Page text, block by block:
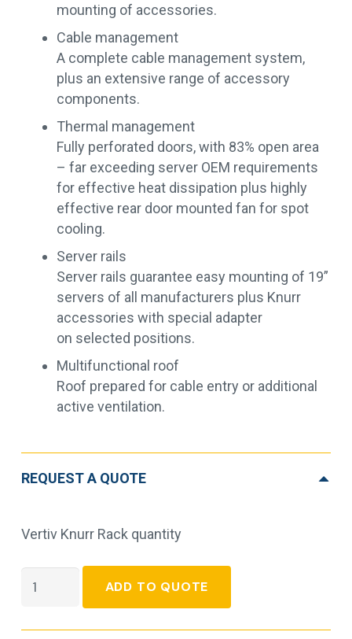
mounting of accessories.
Cable management
A complete cable management system,
plus an extensive range of accessory
components.
Thermal management
Fully perforated doors, with 83% open area
– far exceeding server OEM requirements
for effective heat dissipation plus highly
effective rear door mounted fan for spot
cooling.
Server rails
Server rails guarantee easy mounting of 19”
servers of all manufacturers plus Knurr
accessories with special adapter
on selected positions.
Multifunctional roof
Roof prepared for cable entry or additional
active ventilation.
REQUEST A QUOTE
Vertiv Knurr Rack quantity
Knurr
ADD TO QUOTE